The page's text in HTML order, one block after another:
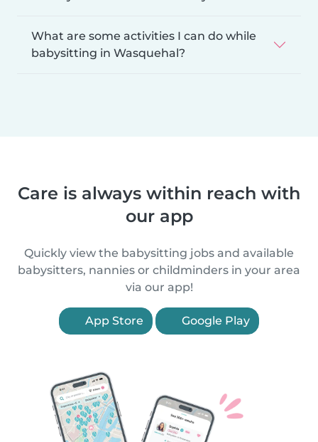
What are some activities I can do while
babysitting in Wasquehal?
Care is always within reach with
our app
Quickly view the babysitting jobs and available
babysitters, nannies or childminders in your area
via our app!
App Store Google Play